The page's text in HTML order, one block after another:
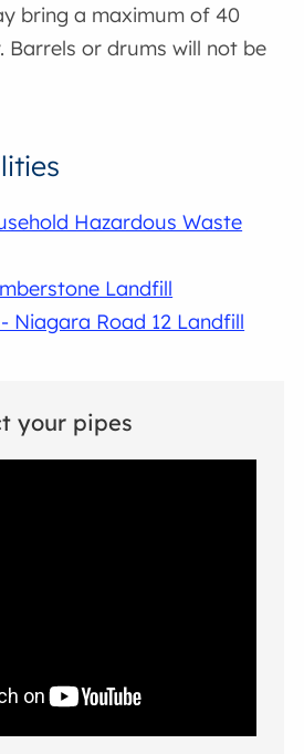
bring a maximum of 40
Barrels or drums will not be
Hazardous Waste
Landfill
Niagara Road 12 Landfill
your pipes